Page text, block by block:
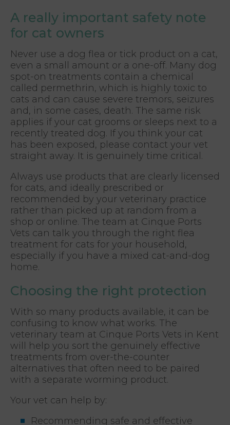
A really important safety note
for cat owners
Never use a dog flea or tick product on a cat,
even a small amount or a one-off. Many dog
spot-on treatments contain a chemical
called permethrin, which is highly toxic to
cats and can cause severe tremors, seizures
and, in some cases, death. The same risk
applies if your cat grooms or sleeps next to a
recently treated dog. If you think your cat
has been exposed, please contact your vet
straight away. It is genuinely time critical.
Always use products that are clearly licensed
for cats, and ideally prescribed or
recommended by your veterinary practice
rather than picked up at random from a
shop or online. The team at Cinque Ports
Vets can talk you through the right flea
treatment for cats for your household,
especially if you have a mixed cat-and-dog
home.
Choosing the right protection
With so many products available, it can be
confusing to know what works. The
veterinary team at Cinque Ports Vets in Kent
will help you sort the genuinely effective
treatments from over-the-counter
alternatives that often need to be paired
with a separate worming product.
Your vet can help by:
Recommending safe and effective